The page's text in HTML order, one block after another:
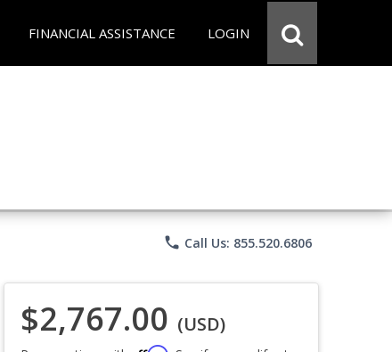
FINANCIAL ASSISTANCE LOGIN
phone Call Us: 855.520.6806
$2,767.00 (USD)